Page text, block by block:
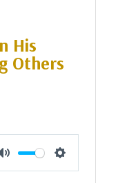
His
Others
Mute Settings